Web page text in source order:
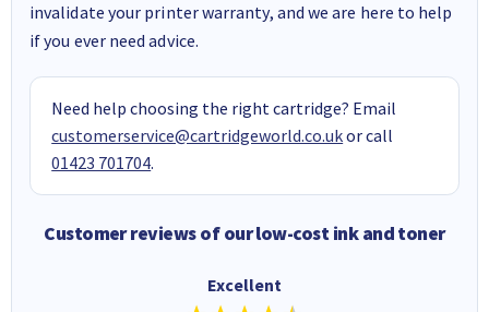
invalidate your printer warranty, and we are here to help
if you ever need advice.
Need help choosing the right cartridge? Email
customerservice@cartridgeworld.co.ukor call
01423 701704.
Customer reviews of our low-cost ink and toner
Excellent